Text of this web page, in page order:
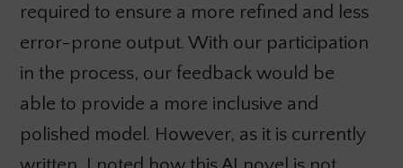
required to ensure a more refined and less
error-prone output. With our participation
in the process, our feedback would be
able to provide a more inclusive and
polished model. However, as it is currently